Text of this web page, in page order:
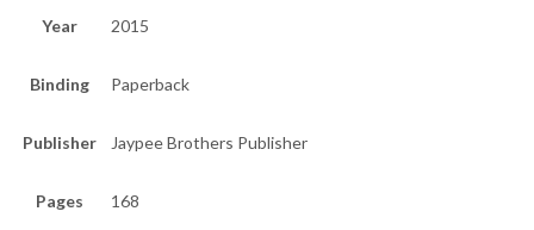
Year 2015
Binding Paperback
Publisher Jaypee Brothers Publisher
Pages
168